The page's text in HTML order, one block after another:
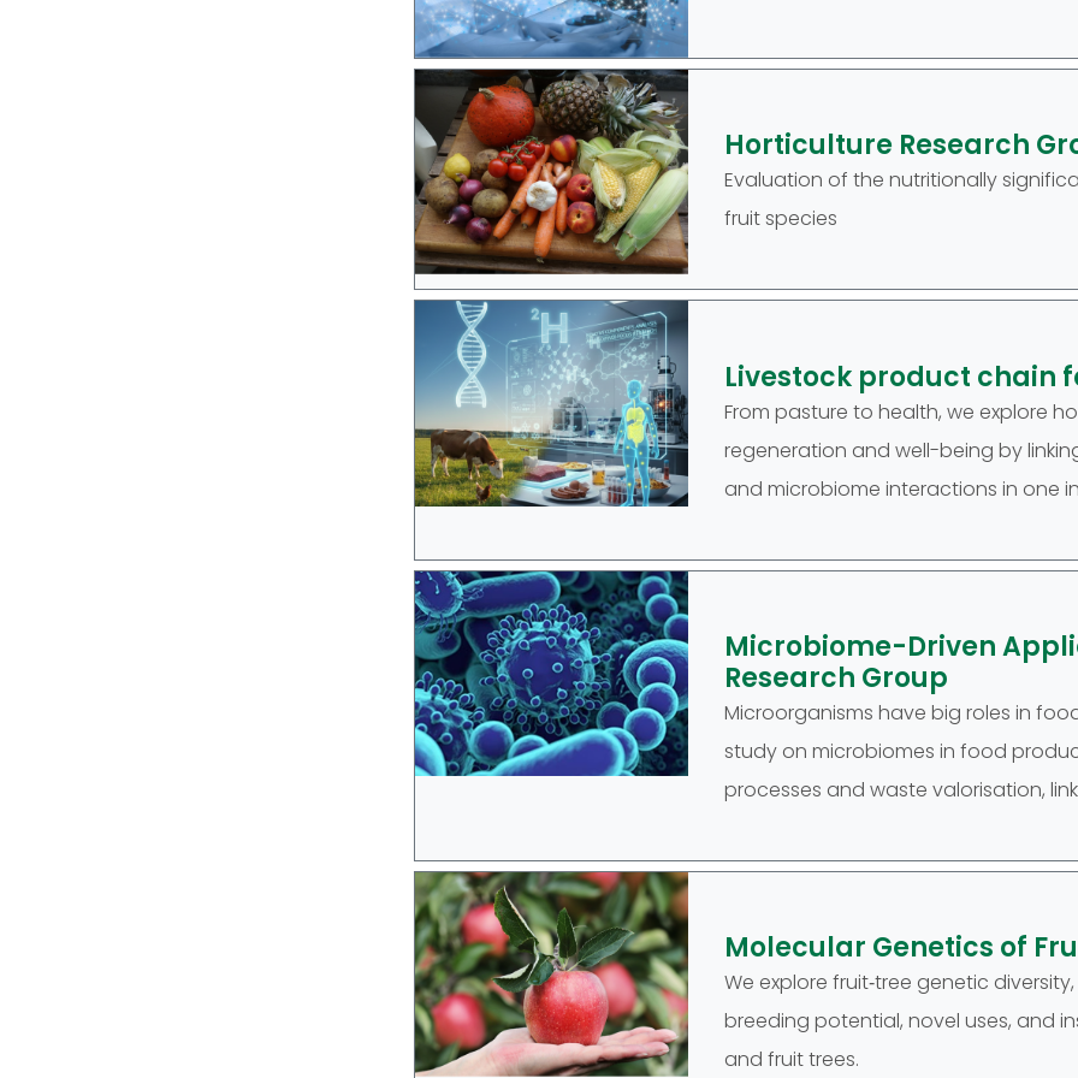
Horticulture Research
Evaluation of the nutritionally
fruit species
Livestock product chain
From pasture to health, we explore
regeneration and well-being by
and microbiome interactions in one
Microbiome-Driven
Research Group
Microorganisms have big roles in
study on microbiomes in food
processes and waste valorisation,
Molecular Genetics of
We explore fruit‑tree genetic
breeding potential, novel uses, and
and fruit trees.